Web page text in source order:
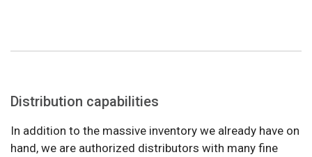
Distribution capabilities
In addition to the massive inventory we already have on
hand, we are authorized distributors with many fine